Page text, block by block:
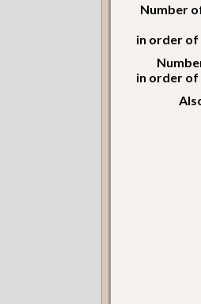
Number
in order
in order